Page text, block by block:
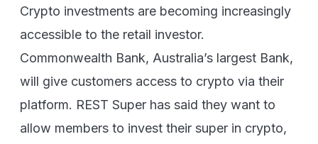
Crypto investments are becoming increasingly
accessible to the retail investor.
Commonwealth Bank, Australia’s largest Bank,
will give customers access to crypto via their
platform. REST Super has said they want to
allow members to invest their super in crypto,